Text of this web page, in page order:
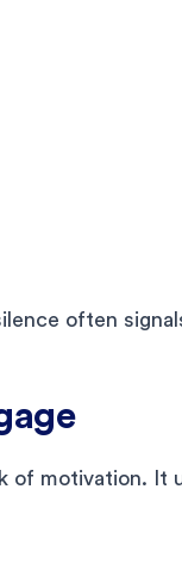
often
of motivation. It